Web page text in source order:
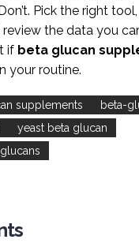
Pick the right
the data you
if beta glucan
your routine.
supplements
beta-
yeast beta glucan